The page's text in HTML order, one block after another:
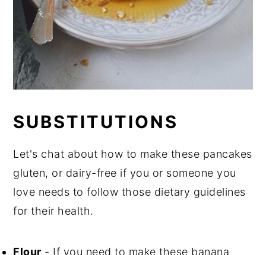
SUBSTITUTIONS
Let's chat about how to make these pancakes
gluten, or dairy-free if you or someone you
love needs to follow those dietary guidelines
for their health.
Flour - If you need to make these banana